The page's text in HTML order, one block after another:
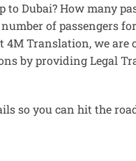
to Dubai? How many
of passengers
4M Translation, we
by providing Legal
so you can hit the